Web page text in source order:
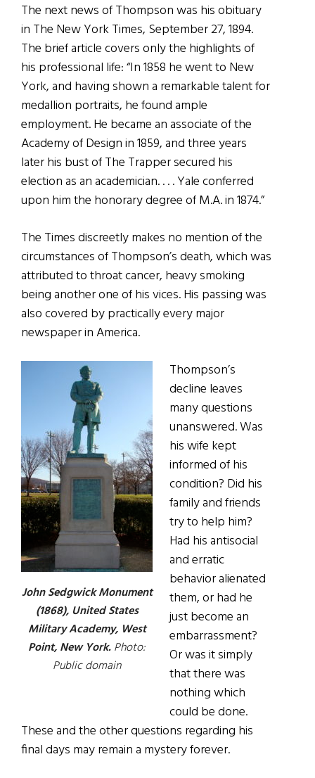
The next news of Thompson was his obituary
in The New York Times, September 27, 1894.
The brief article covers only the highlights of
his professional life: “In 1858 he went to New
York, and having shown a remarkable talent for
medallion portraits, he found ample
employment. He became an associate of the
Academy of Design in 1859, and three years
later his bust of The Trapper secured his
election as an academician. . . . Yale conferred
upon him the honorary degree of M.A. in 1874.”
The Times discreetly makes no mention of the
circumstances of Thompson’s death, which was
attributed to throat cancer, heavy smoking
being another one of his vices. His passing was
also covered by practically every major
newspaper in America.
John Sedgwick Monument
(1868), ­­United States
Military Academy, West
Point, New York.Photo:
Public domain
Thompson’s
decline leaves
many questions
unanswered. Was
his wife kept
informed of his
condition? Did his
family and friends
try to help him?
Had his antisocial
and erratic
behavior alienated
them, or had he
just become an
embarrassment?
Or was it simply
that there was
nothing which
could be done.
These and the other questions regarding his
final days may remain a mystery forever.